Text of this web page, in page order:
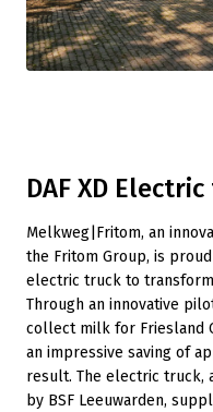
DAF XD
Melkweg|Fritom, an
the Fritom Group, is
electric truck to
Through an innovative
collect milk for Friesland
an impressive saving of
result. The electric truck,
by BSF Leeuwarden,